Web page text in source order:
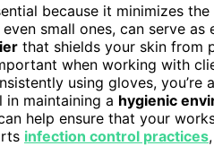
because it minimizes
small ones, can serve
that shields your skin from
when working with
using gloves,
maintaining a hygienic
help ensure that your
infection control practices